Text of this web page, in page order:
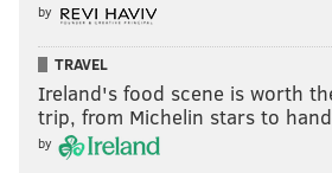
by
TRAVEL
Ireland's food scene is worth
trip, from Michelin stars to
by